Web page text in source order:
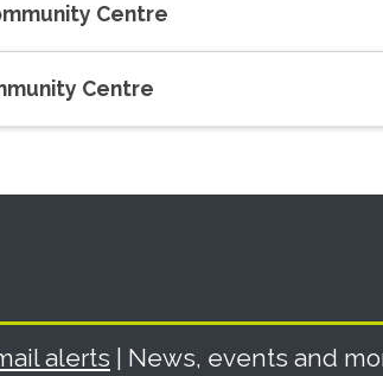
Centre
Centre
alerts | News, events and